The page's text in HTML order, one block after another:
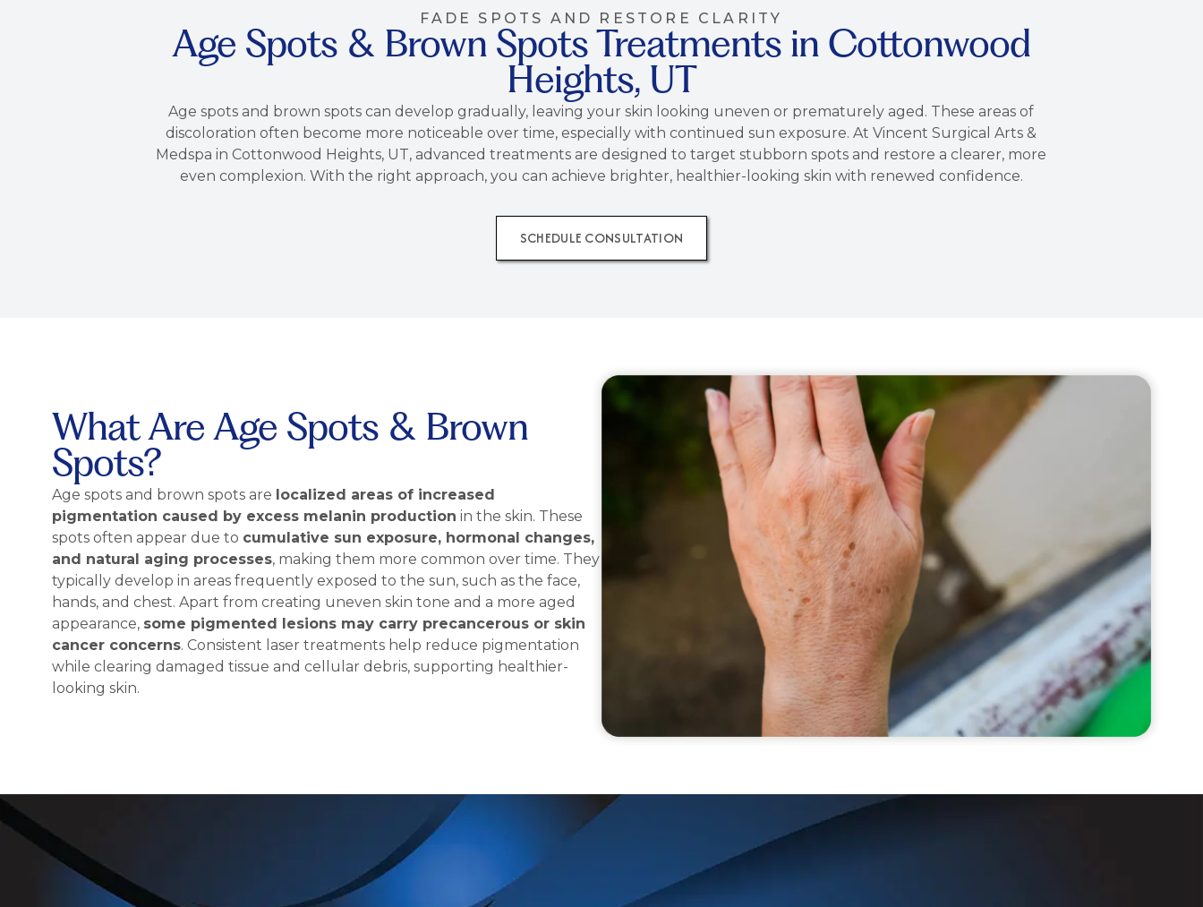
FADE SPOTS AND RESTORE CLARITY
Age Spots & Brown Spots Treatments in Cottonwood
Heights, UT
Age spots and brown spots can develop gradually, leaving your skin looking uneven or prematurely aged. These areas of
discoloration often become more noticeable over time, especially with continued sun exposure. At Vincent Surgical Arts &
Medspa in Cottonwood Heights, UT, advanced treatments are designed to target stubborn spots and restore a clearer, more
even complexion. With the right approach, you can achieve brighter, healthier-looking skin with renewed confidence.
SCHEDULE CONSULTATION
What Are Age Spots & Brown
Spots?
Age spots and brown spots are localized areas of increased
pigmentation caused by excess melanin production in the skin. These
spots often appear due to cumulative sun exposure, hormonal changes,
and natural aging processes, making them more common over time. They
typically develop in areas frequently exposed to the sun, such as the face,
hands, and chest. Apart from creating uneven skin tone and a more aged
appearance, some pigmented lesions may carry precancerous or skin
cancer concerns. Consistent laser treatments help reduce pigmentation
while clearing damaged tissue and cellular debris, supporting healthier-
looking skin.